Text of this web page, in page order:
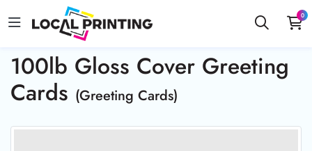
0
100lb Gloss Cover Greeting
Cards (Greeting Cards)